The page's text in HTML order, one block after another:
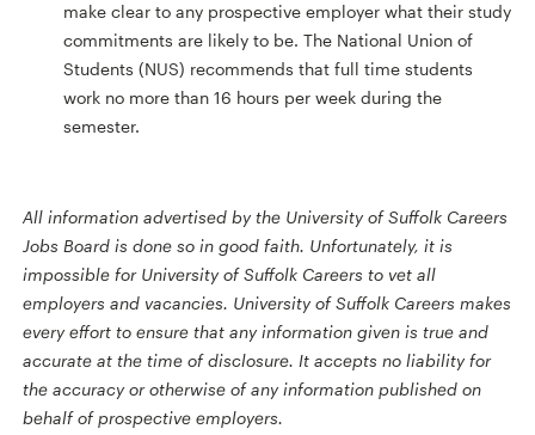
make clear to any prospective employer what their study
commitments are likely to be. The National Union of
Students (NUS) recommends that full time students
work no more than 16 hours per week during the
semester.
All information advertised by the University of Suffolk Careers
Jobs Board is done so in good faith. Unfortunately, it is
impossible for University of Suffolk Careers to vet all
employers and vacancies. University of Suffolk Careers makes
every effort to ensure that any information given is true and
accurate at the time of disclosure. It accepts no liability for
the accuracy or otherwise of any information published on
behalf of prospective employers.